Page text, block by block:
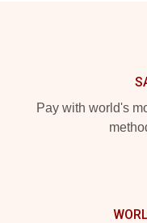
Pay with world's